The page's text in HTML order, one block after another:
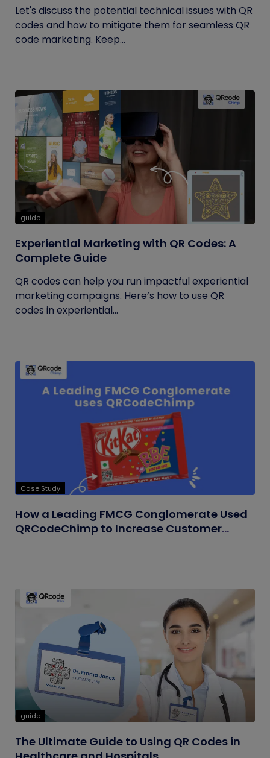
Let's discuss the potential technical issues with QR
codes and how to mitigate them for seamless QR
code marketing. Keep...
guide
Experiential Marketing with QR Codes: A
Complete Guide
QR codes can help you run impactful experiential
marketing campaigns. Here’s how to use QR
codes in experiential...
Case Study
How a Leading FMCG Conglomerate Used
QRCodeChimp to Increase Customer
guide
The Ultimate Guide to Using QR Codes in